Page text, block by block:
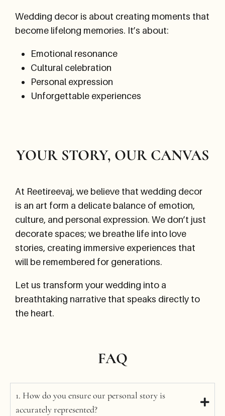
Wedding decor is about creating moments that
become lifelong memories. It’s about:
Emotional resonance
Cultural celebration
Personal expression
Unforgettable experiences
YOUR STORY, OUR CANVAS
At Reetireevaj, we believe that wedding decor
is an art form a delicate balance of emotion,
culture, and personal expression. We don’t just
decorate spaces; we breathe life into love
stories, creating immersive experiences that
will be remembered for generations.
Let us transform your wedding into a
breathtaking narrative that speaks directly to
the heart.
FAQ
1. How do you ensure our personal story is
accurately represented?